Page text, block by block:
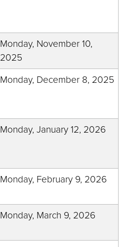
Monday, November 10,
2025
Monday, December 8, 2025
Monday, January 12, 2026
Monday, February 9, 2026
Monday, March 9, 2026